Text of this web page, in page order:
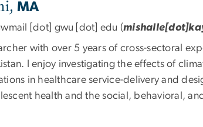
MA
[dot] gwu [dot] edu (
with over 5 years of cross-sectoral
I enjoy investigating the effects of
in healthcare service-delivery and
health and the social, behavioral,